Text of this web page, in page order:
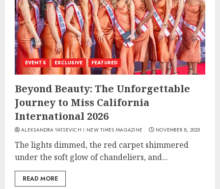
EVENTS EXCLUSIVE FEATURED
Beyond Beauty: The Unforgettable
Journey to Miss California
International 2026
ALEKSANDRA YATSEVICH I NEW TIMES MAGAZINE NOVEMBER 8, 2025
The lights dimmed, the red carpet shimmered
under the soft glow of chandeliers, and...
READ MORE